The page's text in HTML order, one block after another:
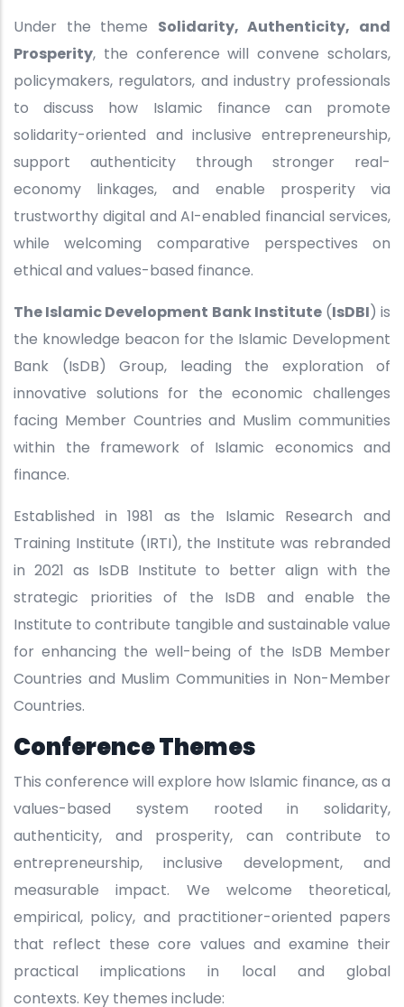
Under the theme Solidarity, Authenticity, and
Prosperity, the conference will convene scholars,
policymakers, regulators, and industry professionals
to discuss how Islamic finance can promote
solidarity-oriented and inclusive entrepreneurship,
support authenticity through stronger real-
economy linkages, and enable prosperity via
trustworthy digital and AI-enabled financial services,
while welcoming comparative perspectives on
ethical and values-based finance.
The Islamic Development Bank Institute(IsDBI) is
the knowledge beacon for the Islamic Development
Bank (IsDB) Group, leading the exploration of
innovative solutions for the economic challenges
facing Member Countries and Muslim communities
within the framework of Islamic economics and
finance.
Established in 1981 as the Islamic Research and
Training Institute (IRTI), the Institute was rebranded
in 2021 as IsDB Institute to better align with the
strategic priorities of the IsDB and enable the
Institute to contribute tangible and sustainable value
for enhancing the well-being of the IsDB Member
Countries and Muslim Communities in Non-Member
Countries.
Conference Themes
This conference will explore how Islamic finance, as a
values-based system rooted in solidarity,
authenticity, and prosperity, can contribute to
entrepreneurship, inclusive development, and
measurable impact. We welcome theoretical,
empirical, policy, and practitioner-oriented papers
that reflect these core values and examine their
practical implications in local and global
contexts. Key themes include: